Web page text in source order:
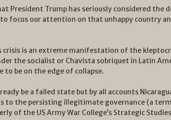
President Trump has seriously considered the
focus our attention on that unhappy country
crisis is an extreme manifestation of the
the socialist or Chavista sobriquet in Latin
to be on the edge of collapse.
be a failed state but by all accounts
to the persisting illegitimate governance (a
of the US Army War College’s Strategic